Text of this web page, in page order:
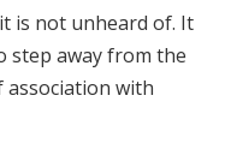
is not unheard of. It
step away from the
with